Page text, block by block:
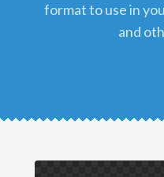
format to use in
and